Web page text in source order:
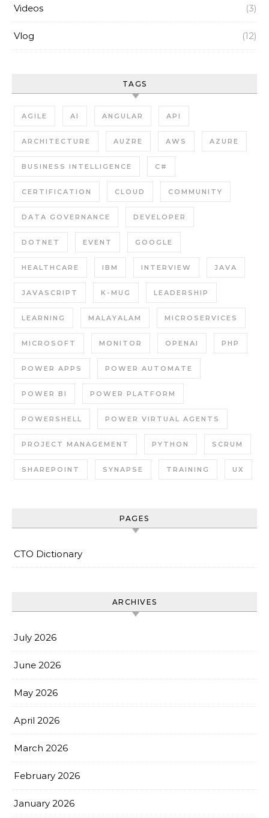
Videos (3)
Vlog (12)
TAGS
AGILE AI ANGULAR API
ARCHITECTURE AUZRE AWS AZURE
BUSINESS INTELLIGENCE C#
CERTIFICATION CLOUD COMMUNITY
DATA GOVERNANCE DEVELOPER
DOTNET EVENT GOOGLE
HEALTHCARE IBM INTERVIEW JAVA
JAVASCRIPT K-MUG LEADERSHIP
LEARNING MALAYALAM MICROSERVICES
MICROSOFT MONITOR OPENAI PHP
POWER APPS POWER AUTOMATE
POWER BI POWER PLATFORM
POWERSHELL POWER VIRTUAL AGENTS
PROJECT MANAGEMENT PYTHON SCRUM
SHAREPOINT SYNAPSE TRAINING UX
PAGES
CTO Dictionary
ARCHIVES
July 2026
June 2026
May 2026
April 2026
March 2026
February 2026
January 2026